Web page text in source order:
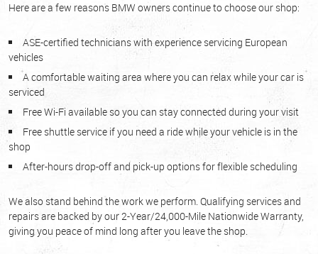
Here are a few reasons BMW owners continue to choose our shop:
ASE-certified technicians with experience servicing European
vehicles
A comfortable waiting area where you can relax while your car is
serviced
Free Wi-Fi available so you can stay connected during your visit
Free shuttle service if you need a ride while your vehicle is in the
shop
After-hours drop-off and pick-up options for flexible scheduling
We also stand behind the work we perform. Qualifying services and
repairs are backed by our 2-Year/24,000-Mile Nationwide Warranty,
giving you peace of mind long after you leave the shop.